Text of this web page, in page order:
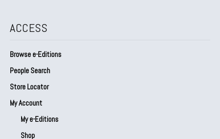
ACCESS
Browse e-Editions
People Search
Store Locator
My Account
My e-Editions
Shop